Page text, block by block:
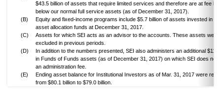
$43.5 billion of assets that require limited services and therefore are at fee
below our normal full service assets (as of December 31, 2017).
(B)
Equity and fixed-income programs include $5.7 billion of assets invested in
asset allocation funds at December 31, 2017.
(C)
Assets for which SEI acts as an advisor to the accounts. These assets were
excluded in previous periods.
(D)
In addition to the numbers presented, SEI also administers an additional $11.2
in Funds of Funds assets (as of December 31, 2017) on which SEI does not
an administration fee.
(E)
Ending asset balance for Institutional Investors as of Mar. 31, 2017 were
from $80.1 billion to $79.0 billion.